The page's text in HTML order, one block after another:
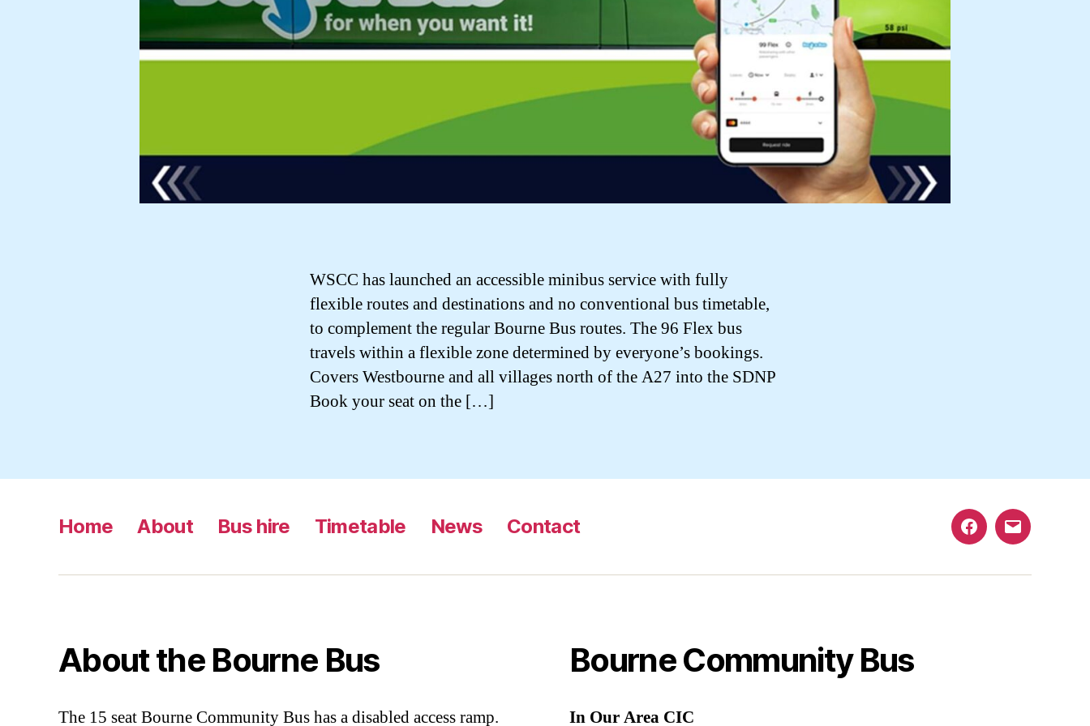
WSCC has launched an accessible minibus service with fully
flexible routes and destinations and no conventional bus timetable,
to complement the regular Bourne Bus routes. The 96 Flex bus
travels within a flexible zone determined by everyone’s bookings.
Covers Westbourne and all villages north of the A27 into the SDNP
Book your seat on the […]
Home About Bus hire Timetable News Contact Facebook
Email
About the Bourne Bus
The 15 seat Bourne Community Bus has a disabled access ramp.
Bourne Community Bus
In Our Area CIC